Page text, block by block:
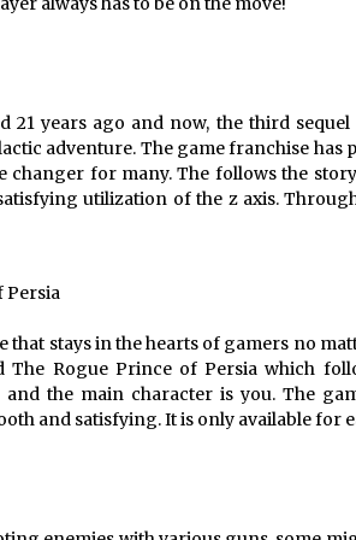
21 years ago and now, the third
adventure. The game franchise has
changer for many. The follows the
utilization of the z axis.
Persia
that stays in the hearts of gamers no
The Rogue Prince of Persia which
the main character is you. The
and satisfying. It is only available for